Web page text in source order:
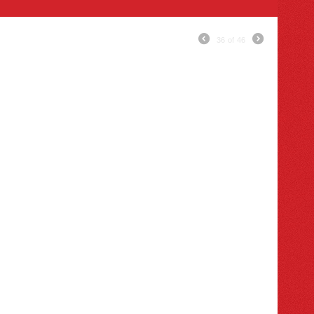
36 of 46